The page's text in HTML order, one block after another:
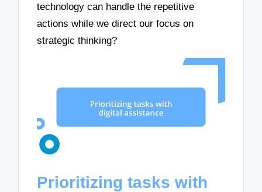
technology can handle the repetitive
actions while we direct our focus on
strategic thinking?
Prioritizing tasks with